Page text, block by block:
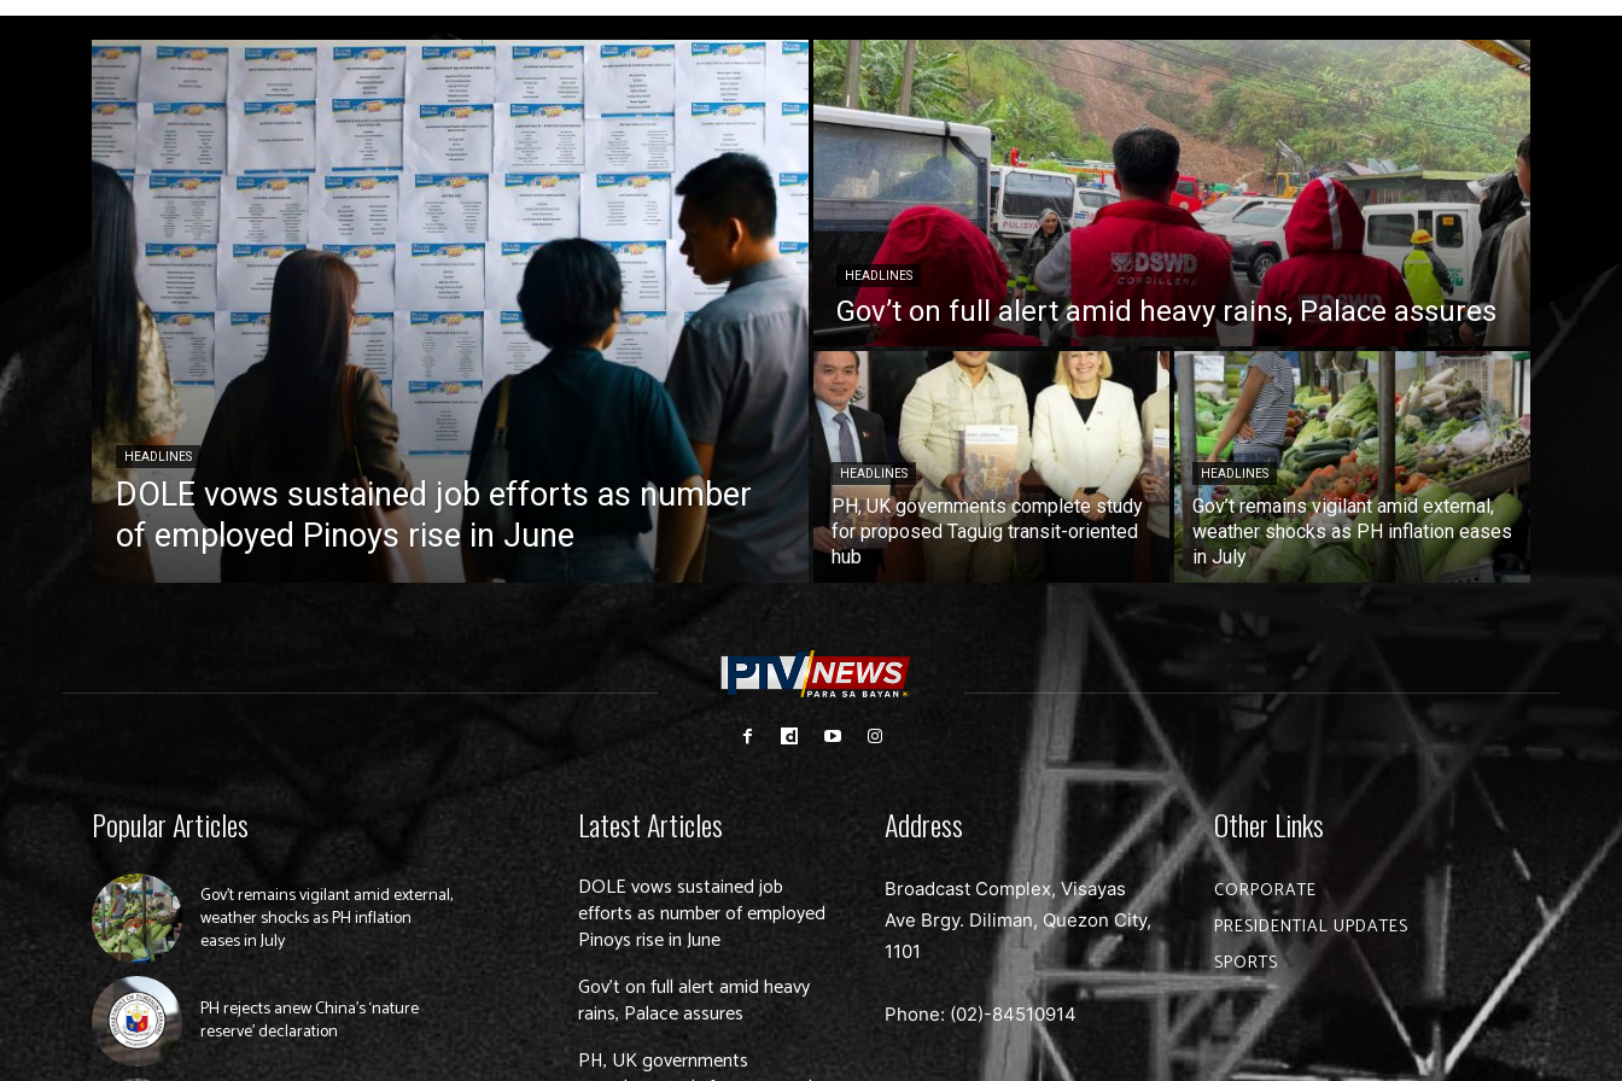
HEADLINES
DOLE vows sustained job efforts as number
of employed Pinoys rise in June
HEADLINES
Gov’t on full alert amid heavy rains, Palace assures
HEADLINES
PH, UK governments complete study
for proposed Taguig transit-oriented
hub
HEADLINES
Gov’t remains vigilant amid external,
weather shocks as PH inflation eases
in July
Popular Articles
Gov’t remains vigilant amid external,
weather shocks as PH inflation
eases in July
PH rejects anew China’s ‘nature
reserve’ declaration
Latest Articles
DOLE vows sustained job
efforts as number of employed
Pinoys rise in June
Gov’t on full alert amid heavy
rains, Palace assures
PH, UK governments
Address
Broadcast Complex, Visayas
Ave Brgy. Diliman, Quezon City,
1101
Phone: (02)-84510914
Other Links
CORPORATE
PRESIDENTIAL UPDATES
SPORTS